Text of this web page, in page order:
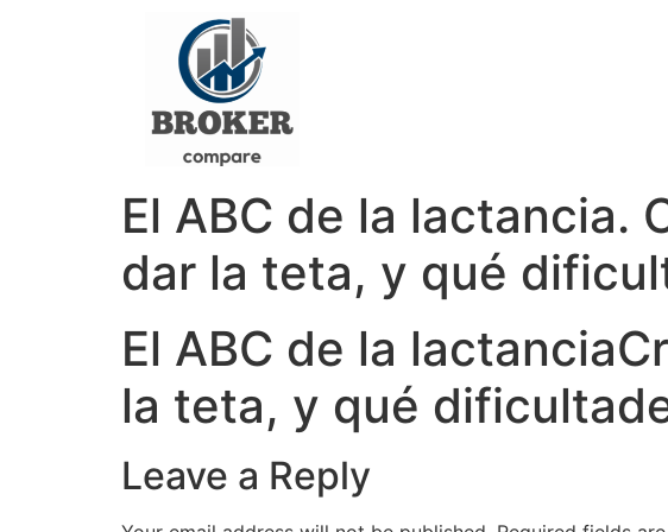
El ABC de la lactancia.
dar la teta, y qué
El ABC de la lactancia
la teta, y qué
Leave a Reply